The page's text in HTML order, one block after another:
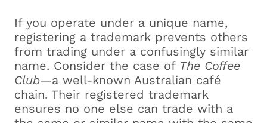
If you operate under a unique name,
registering a trademark prevents others
from trading under a confusingly similar
name. Consider the case of The Coffee
Club—a well-known Australian café
chain. Their registered trademark
ensures no one else can trade with a